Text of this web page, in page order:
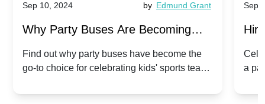
Sep 10, 2024 by Edmund Grant
Why Party Buses Are Becoming
Popular for Kidsâ Sports Team
Celebrations
Find out why party buses have become the
go-to choice for celebrating kids' sports team
Sep
a